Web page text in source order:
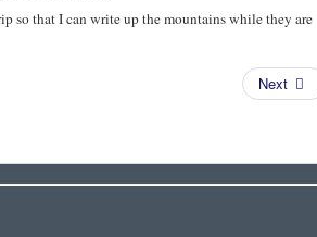
so that I can write up the mountains while they are
Next